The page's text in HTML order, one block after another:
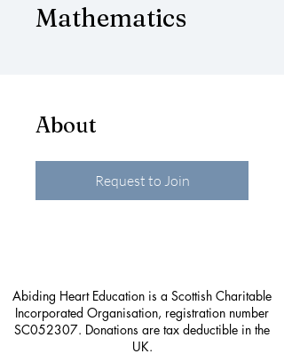
Mathematics
About
Request to Join
Abiding Heart Education is a Scottish Charitable
Incorporated Organisation, registration number
SC052307. Donations are tax deductible in the
UK.